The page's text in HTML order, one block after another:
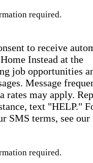
required.
to receive
Instead at the
job opportunities
Message
rates may apply.
text "HELP."
SMS terms, see our
required.